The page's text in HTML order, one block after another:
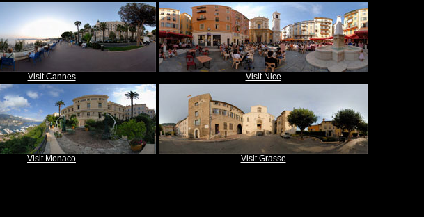
Visit Cannes Visit Nice
Visit Monaco Visit Grasse